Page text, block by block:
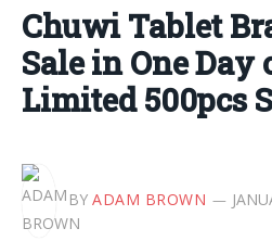
Chuwi Tablet
Sale in One Day
Limited 500pcs
BY ADAM BROWN